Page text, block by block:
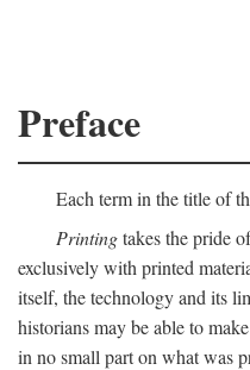
Preface
Each term in the title of
Printingtakes the pride
exclusively with printed
itself, the technology and its
historians may be able to
in no small part on what was